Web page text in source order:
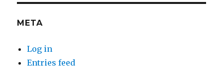
META
Log in
Entries feed